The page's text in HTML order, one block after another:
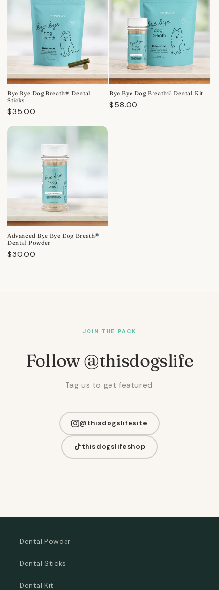
Bye Bye Dog Breath® Dental
Sticks
Regular
$35.00
Bye Bye Dog Breath® Dental Kit
Regular
$58.00
Advanced Bye Bye Dog Breath®
Dental Powder
Regular
$30.00
JOIN THE PACK
Follow @thisdogslife
Tag us to get featured.
@thisdogslifesite
thisdogslifeshop
Dental Powder
Dental Sticks
Dental Kit